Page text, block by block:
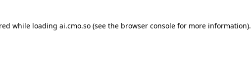
while loading ai.cmo.so(see the browser consolefor more information).